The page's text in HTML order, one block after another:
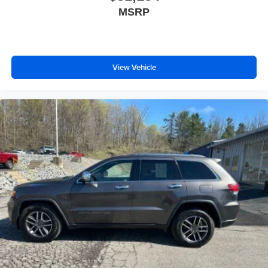
Manual telescopic steering wheel - Easy to fit in. The
steering wheel, you can find the perfect position for all
comfortable position for your steering wheel while you
drive can mean having to squeeze past it to get in and
out of the vehicle. With the manual tilt steering wheel
it's easy to find the perfect fit for all situations.
Console insert material: Metal-look console insert
Panel insert : Metal-look instrument panel insert
Interior accents: Metal-look interior accents
Manual reclining passenger seat - Lean back. Gain
some space between you and the dashboard with
manual reclining passenger seat. It lets you adjust the
angle of the seatback for added comfort during the
drive, or for a more comfortable rest during the longer
treks. Settle in, with manual reclining passenger seat.
MSRP
View Vehicle